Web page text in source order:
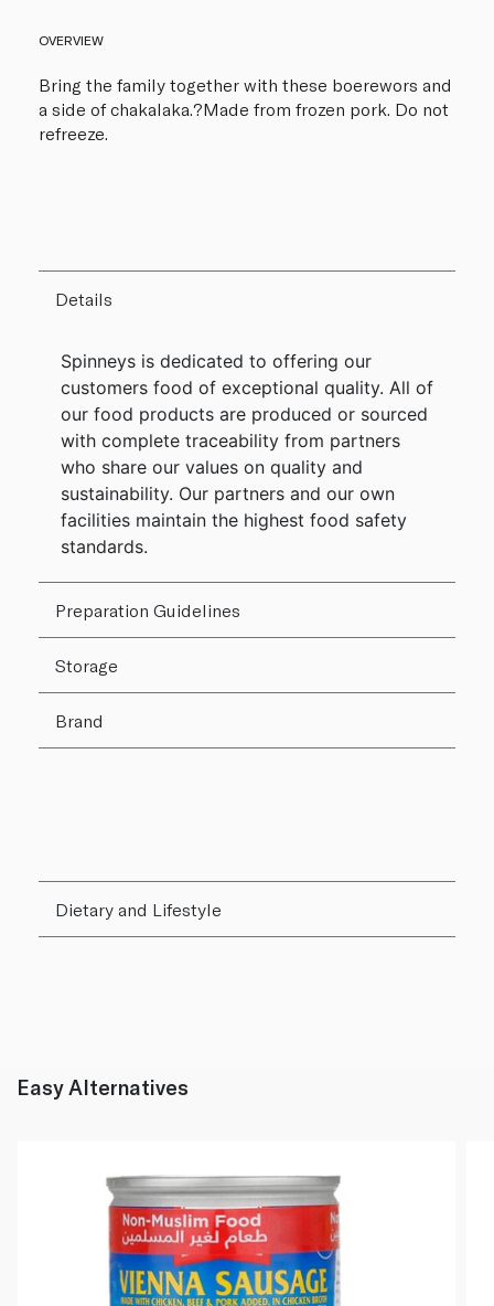
OVERVIEW
Bring the family together with these boerewors and
a side of chakalaka.?Made from frozen pork. Do not
refreeze.
Details
Spinneys is dedicated to offering our
customers food of exceptional quality. All of
our food products are produced or sourced
with complete traceability from partners
who share our values on quality and
sustainability. Our partners and our own
facilities maintain the highest food safety
standards.
Preparation Guidelines
Storage
Brand
Dietary and Lifestyle
Easy Alternatives